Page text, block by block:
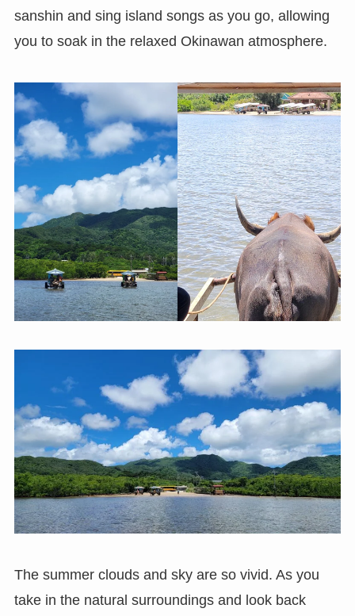
sanshin and sing island songs as you go, allowing
you to soak in the relaxed Okinawan atmosphere.
The summer clouds and sky are so vivid. As you
take in the natural surroundings and look back